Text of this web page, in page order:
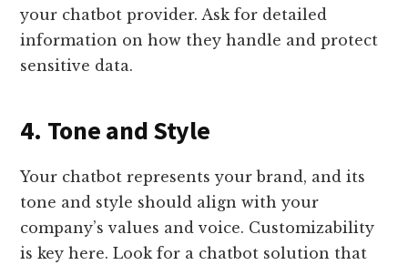
your chatbot provider. Ask for detailed
information on how they handle and protect
sensitive data.
4. Tone and Style
Your chatbot represents your brand, and its
tone and style should align with your
company’s values and voice. Customizability
is key here. Look for a chatbot solution that